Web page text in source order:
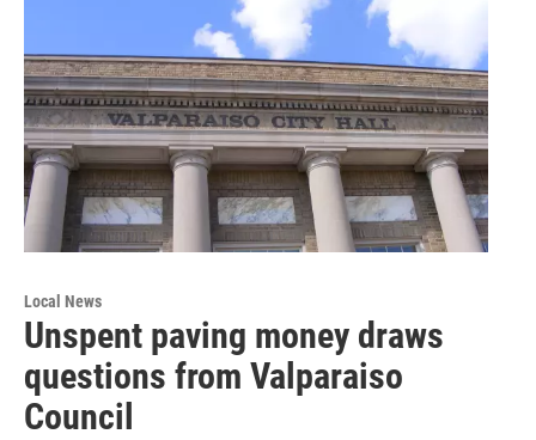
Local News
Unspent paving money draws
questions from Valparaiso
Council